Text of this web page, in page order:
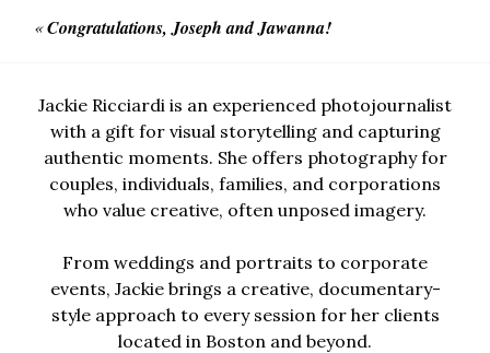
«Congratulations, Joseph and Jawanna!
Jackie Ricciardi is an experienced photojournalist
with a gift for visual storytelling and capturing
authentic moments. She offers photography for
couples, individuals, families, and corporations
who value creative, often unposed imagery.
From weddings and portraits to corporate
events, Jackie brings a creative, documentary-
style approach to every session for her clients
located in Boston and beyond.